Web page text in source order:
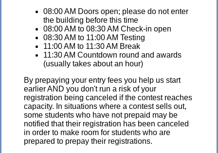
08:00 AM Doors open; please do not enter
the building before this time
08:00 AM to 08:30 AM Check-in open
08:30 AM to 11:00 AM Testing
11:00 AM to 11:30 AM Break
11:30 AM Countdown round and awards
(usually takes about an hour)
By prepaying your entry fees you help us start
earlier AND you don't run a risk of your
registration being canceled if the contest reaches
capacity. In situations where a contest sells out,
some students who have not prepaid may be
notified that their registration has been canceled
in order to make room for students who are
prepared to prepay their registrations.